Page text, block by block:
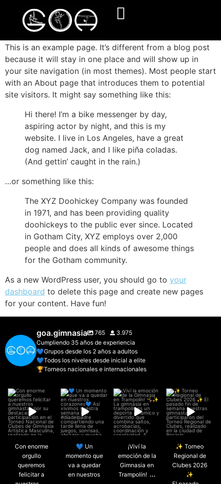
Sample Page
This is an example page. It’s different from a blog post
because it will stay in one place and will show up in
your site navigation (in most themes). Most people start
with an About page that introduces them to potential
site visitors. It might say something like this:
Hi there! I’m a bike messenger by day,
aspiring actor by night, and this is my
website. I live in Los Angeles, have a great
dog named Jack, and I like piña coladas.
(And gettin’ caught in the rain.)
…or something like this:
The XYZ Doohickey Company was founded
in 1971, and has been providing quality
doohickeys to the public ever since. Located
in Gotham City, XYZ employs over 2,000
people and does all kinds of awesome things
for the Gotham community.
As a new WordPress user, you should go to your
dashboard to delete this page and create new pages
for your content. Have fun!
goa.gimnasia 765
3.975
Cumpliendo 35 años de experiencia
💙Grupos desde los 2 años a adultos
💙Todos los niveles desde inicial a elite
🏆Torneos nacionales e internacionales
Con enorme
orgullo
queremos
felicitar a
nuestros...
Con enorme
orgullo
queremos
felicitar a
💙 Un momento
que va a quedar
en nuestros
27 1
💙 Un
momento que
va a quedar
en nuestros
¡Viví la emoción
de la Gimnasia
en Trampolín!
6 0
¡Viví la
emoción de la
Gimnasia en
Trampolín! ...
✨ Torneo
Regional de
Clubes 2026 ✨
El pasado...
26
✨ Torneo
Regional de
Clubes 2026
✨